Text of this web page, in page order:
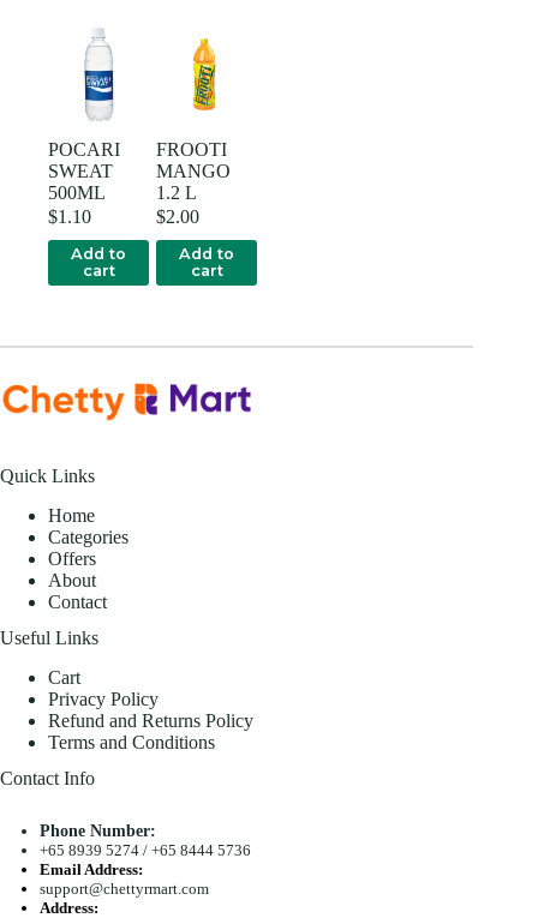
POCARI
SWEAT
500ML
$1.10
Add to
cart
FROOTI
MANGO
1.2 L
$2.00
Add to
cart
Quick Links
Home
Categories
Offers
About
Contact
Useful Links
Cart
Privacy Policy
Refund and Returns Policy
Terms and Conditions
Contact Info
Phone Number:
+65 8939 5274/ +65 8444 5736
Email Address:
support@chettyrmart.com
Address: